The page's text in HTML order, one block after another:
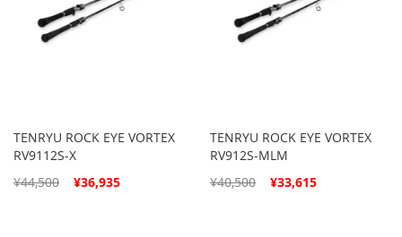
TENRYU ROCK EYE VORTEX
RV9112S-X
Special
¥36,935
¥44,500
TENRYU ROCK EYE VORTEX
RV912S-MLM
Special
¥33,615
¥40,500